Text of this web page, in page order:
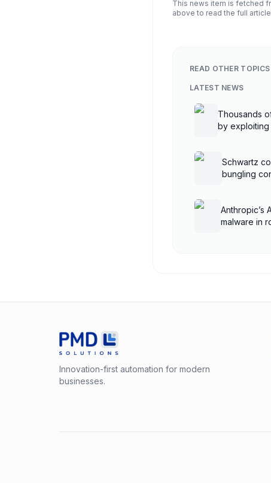
This news item is fetched
above to read the full
READ OTHER TOPICS
LATEST NEWS
Thousands
by
Schwartz
bungling
Anthropic’s
malware in
Innovation-first automation for modern
businesses.